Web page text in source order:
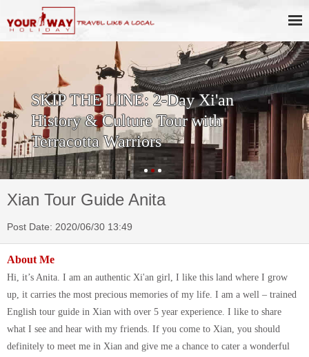
SKIP THE LINE: 2-Day Xi'an
History & Culture Tour with
Terracotta Warriors
Xian Tour Guide Anita
Post Date: 2020/06/30 13:49
About Me
Hi, it’s Anita. I am an authentic Xi'an girl, I like this land where I grow
up, it carries the most precious memories of my life. I am a well – trained
English tour guide in Xian with over 5 year experience. I like to share
what I see and hear with my friends. If you come to Xian, you should
definitely to meet me in Xian and give me a chance to cater a wonderful